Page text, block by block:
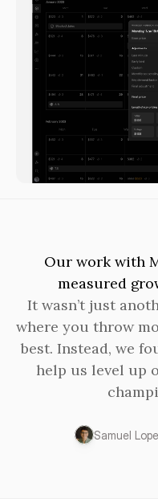
Our work with
measured
It wasn’t just
where you throw
best. Instead, we
help us level up
Samuel